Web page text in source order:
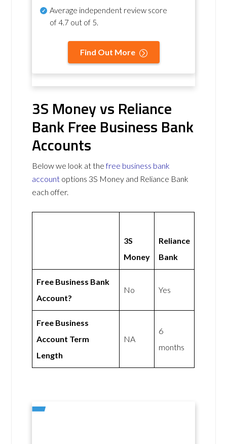
Average independent review score
of4.7 out of 5.
Find Out More
3S Money vs Reliance
Bank Free Business Bank
Accounts
Below we look at thefree business bank
account options 3S Money and Reliance Bank
each offer.
3S
Money
Reliance
Bank
Free Business Bank
Account?
No Yes
Free Business
Account Term
Length
NA
6
months